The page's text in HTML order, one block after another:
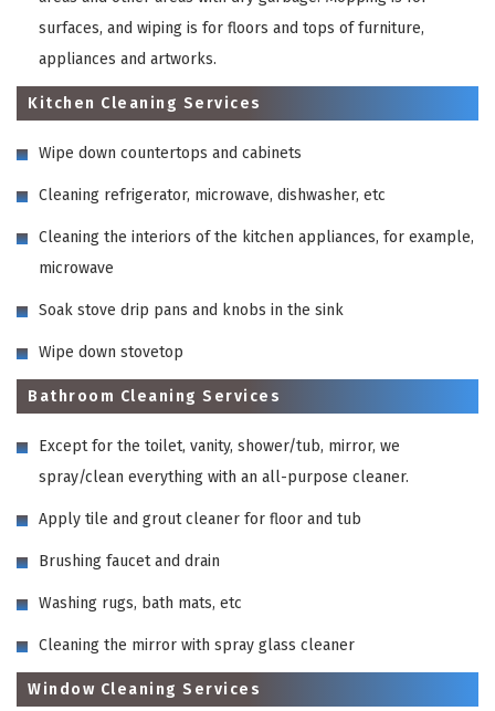
surfaces, and wiping is for floors and tops of furniture,
appliances and artworks.
Kitchen Cleaning Services
Wipe down countertops and cabinets
Cleaning refrigerator, microwave, dishwasher, etc
Cleaning the interiors of the kitchen appliances, for example,
microwave
Soak stove drip pans and knobs in the sink
Wipe down stovetop
Bathroom Cleaning Services
Except for the toilet, vanity, shower/tub, mirror, we
spray/clean everything with an all-purpose cleaner.
Apply tile and grout cleaner for floor and tub
Brushing faucet and drain
Washing rugs, bath mats, etc
Cleaning the mirror with spray glass cleaner
Window Cleaning Services